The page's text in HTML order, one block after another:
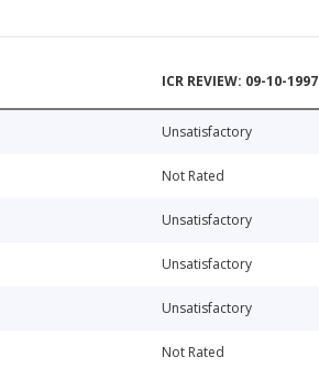
ICR REVIEW: 09-10-1997
Unsatisfactory
Not Rated
Unsatisfactory
Unsatisfactory
Unsatisfactory
Not Rated